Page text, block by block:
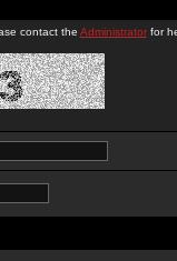
contact the Administratorfor